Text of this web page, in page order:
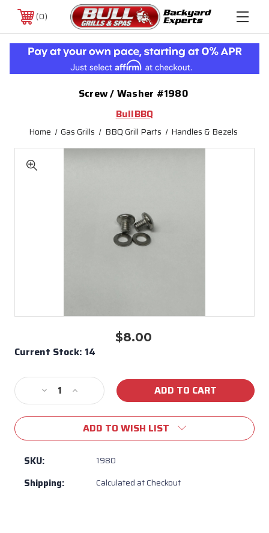
0
Screw / Washer #1980
BullBBQ
Home Gas Grills BBQ Grill Parts Handles & Bezels
$8.00
Current Stock: 14
Decrease
Quantity
of
/
Washer
Increase
Quantity
of
Screw
/
Washer
ADD TO WISH LIST
SKU: 1980
Shipping: Calculated at Checkout